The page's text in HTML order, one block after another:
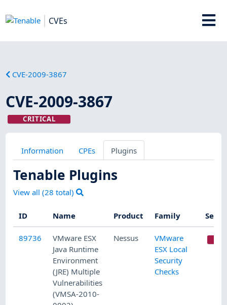
CVEs
CVE-2009-3867
CVE-2009-3867
CRITICAL
Information CPEs Plugins
Tenable Plugins
View all (28 total)
ID Name Product Family
89736
VMware ESX
Java Runtime
Environment
(JRE) Multiple
Vulnerabilities
(VMSA-2010-
Nessus
VMware
ESX Local
Security
Checks